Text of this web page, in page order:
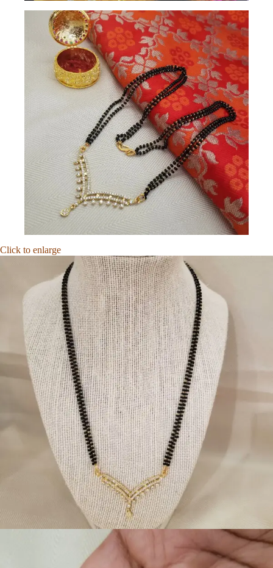
Click to enlarge